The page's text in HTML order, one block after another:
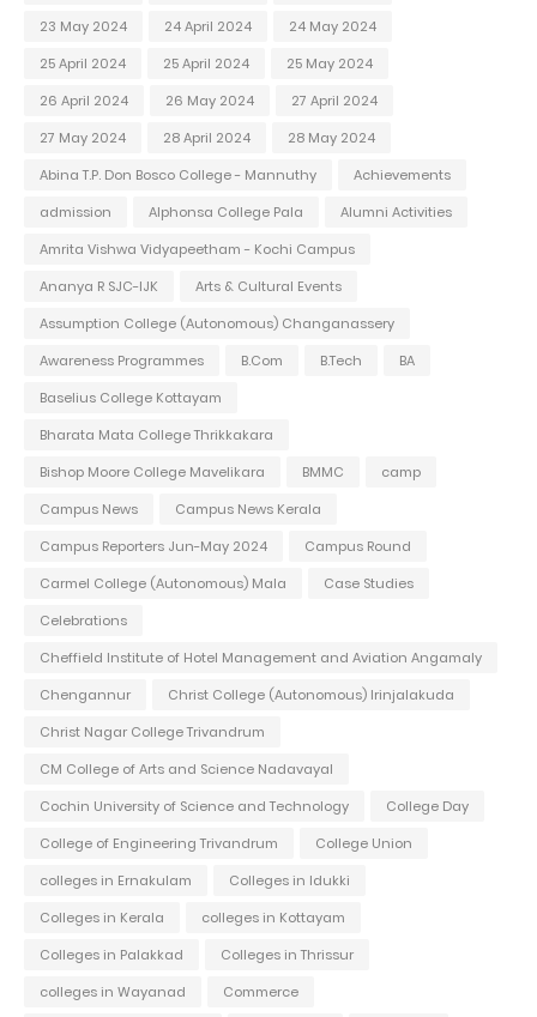
23 May 2024
24 April 2024
24 May 2024
25 April 2024
25 April 2024
25 May 2024
26 April 2024
26 May 2024
27 April 2024
27 May 2024
28 April 2024
28 May 2024
Abina T.P. Don Bosco College - Mannuthy
Achievements
admission
Alphonsa College Pala
Alumni Activities
Amrita Vishwa Vidyapeetham - Kochi Campus
Ananya R SJC-IJK
Arts & Cultural Events
Assumption College (Autonomous) Changanassery
Awareness Programmes
B.Com B.Tech
BA
Baselius College Kottayam
Bharata Mata College Thrikkakara
Bishop Moore College Mavelikara
BMMC
camp
Campus News
Campus News Kerala
Campus Reporters Jun-May 2024
Campus Round
Carmel College (Autonomous) Mala
Case Studies
Celebrations
Cheffield Institute of Hotel Management and Aviation Angamaly
Chengannur
Christ College (Autonomous) Irinjalakuda
Christ Nagar College Trivandrum
CM College of Arts and Science Nadavayal
Cochin University of Science and Technology
College Day
College of Engineering Trivandrum
College Union
colleges in Ernakulam
Colleges in Idukki
Colleges in Kerala
colleges in Kottayam
Colleges in Palakkad
Colleges in Thrissur
colleges in Wayanad
Commerce